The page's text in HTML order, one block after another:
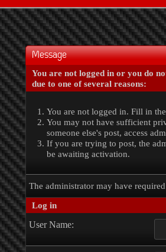
Message
You are not logged in or you do
due to one of several reasons:
You are not logged in. Fill in
You may not have sufficient
someone else's post, access
If you are trying to post, the
be awaiting activation.
The administrator may have
Log in
User Name: